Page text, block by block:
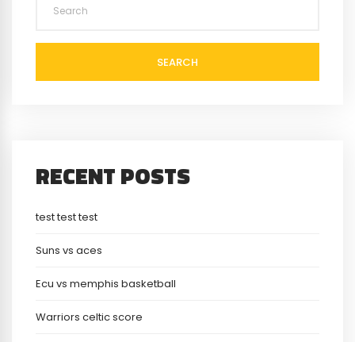
SEARCH
RECENT POSTS
test test test
Suns vs aces
Ecu vs memphis basketball
Warriors celtic score